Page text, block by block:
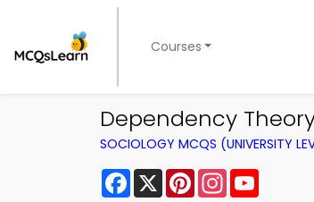
Courses
Dependency
SOCIOLOGY MCQS (UNIVERSITY
Facebook
X PinterestInstagram